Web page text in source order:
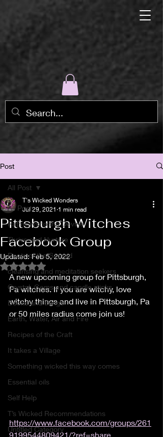
Post
All Post
Pathways to the Devine
Thrive and Nurture
Roots of the Sacred
cleansing and meditation seekers
Crystal, Gems and candle sticks
Books and things
Earth, Water, Air and Fire
Recipes of the Craft
It takes a Village
Something wicked this way comes
Essential oils
Self Help
T’s Wicked Recommendations
Untitled Category
All Post
Pittsburgh Witches
Facebook Group
T's Wicked Wonders
Jul 29, 2021 1 min read
Updated:Feb 5, 2022
Rated NaN out of 5 stars.
A new upcoming group for Pittsburgh,
Pa witches. If you are witchy, love
witchy things and live in Pittsburgh, Pa
or 50 miles radius come join us!
https://www.facebook.com/groups/261
9199544809421/?ref=share